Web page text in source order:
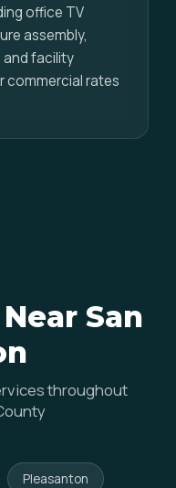
office TV
assembly,
and facility
commercial rates
San
throughout
Pleasanton